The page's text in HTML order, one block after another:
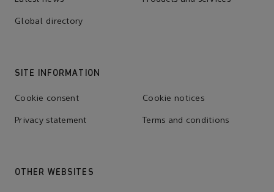
Global directory
SITE INFORMATION
Cookie consent Cookie notices
Privacy statement Terms and conditions
OTHER WEBSITES